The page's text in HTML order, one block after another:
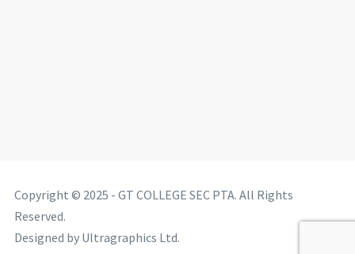
Copyright © 2025 - GT COLLEGE SEC PTA. All Rights
Reserved.
Designed by Ultragraphics Ltd.